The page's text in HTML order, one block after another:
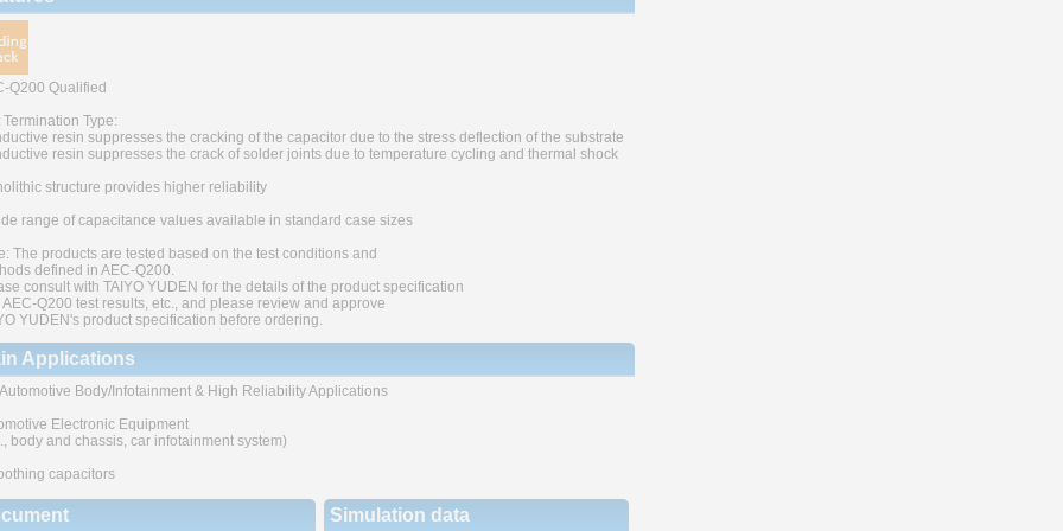
Q200 Qualified
Termination Type:
resin suppresses the cracking of the capacitor due to the stress deflection of the substrate
resin suppresses the crack of solder joints due to temperature cycling and thermal shock
structure provides higher reliability
range of capacitance values available in standard case sizes
The products are tested based on the test conditions and
defined in AEC-Q200.
consult with TAIYO YUDEN for the details of the product specification
AEC-Q200 test results, etc., and please review and approve
YUDEN's product specification before ordering.
Applications
Body/Infotainment & High Reliability Applications
Electronic Equipment
body and chassis, car infotainment system)
capacitors
Simulation data